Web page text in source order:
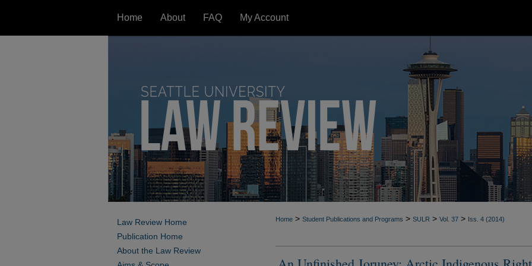
Home About FAQ My Account
Home > Student Publications and Programs > SULR > Vol. 37 > Iss. 4 (2014)
Law Review Home
Publication Home
About the Law Review